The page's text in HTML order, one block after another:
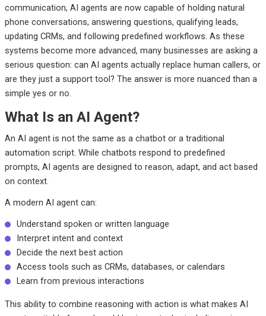
communication, AI agents are now capable of holding natural
phone conversations, answering questions, qualifying leads,
updating CRMs, and following predefined workflows. As these
systems become more advanced, many businesses are asking a
serious question: can AI agents actually replace human callers, or
are they just a support tool? The answer is more nuanced than a
simple yes or no.
What Is an AI Agent?
An AI agent is not the same as a chatbot or a traditional
automation script. While chatbots respond to predefined
prompts, AI agents are designed to reason, adapt, and act based
on context.
A modern AI agent can:
Understand spoken or written language
Interpret intent and context
Decide the next best action
Access tools such as CRMs, databases, or calendars
Learn from previous interactions
This ability to combine reasoning with action is what makes AI